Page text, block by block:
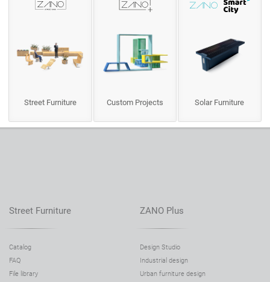
Street Furniture Custom Projects Solar Furniture
Street Furniture
Catalog
FAQ
File library
ZANO Plus
Design Studio
Industrial design
Urban furniture design